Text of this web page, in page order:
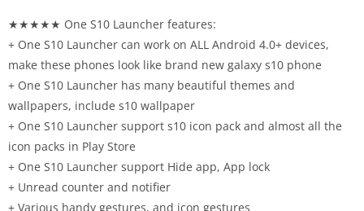
★★★★★ One S10 Launcher features:
+ One S10 Launcher can work on ALL Android 4.0+ devices,
make these phones look like brand new galaxy s10 phone
+ One S10 Launcher has many beautiful themes and
wallpapers, include s10 wallpaper
+ One S10 Launcher support s10 icon pack and almost all the
icon packs in Play Store
+ One S10 Launcher support Hide app, App lock
+ Unread counter and notifier
+ Various handy gestures, and icon gestures